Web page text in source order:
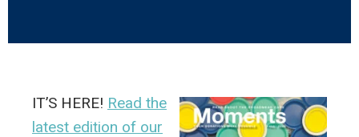
IT’S HERE! Read the
latest edition of our